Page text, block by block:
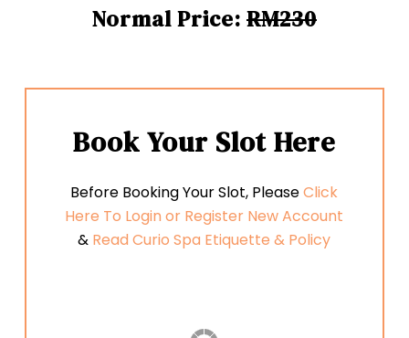
Normal Price: RM230
Book Your Slot Here
Before Booking Your Slot, PleaseClick
Here To Login or Register New Account
& Read Curio Spa Etiquette & Policy